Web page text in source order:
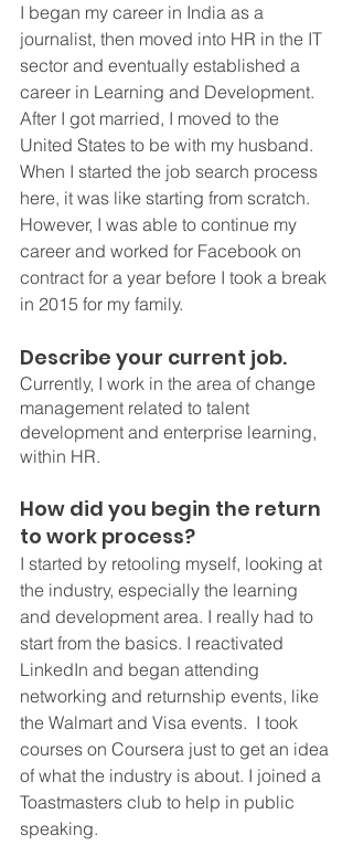
I began my career in India as a
journalist, then moved into HR in the IT
sector and eventually established a
career in Learning and Development.
After I got married, I moved to the
United States to be with my husband.
When I started the job search process
here, it was like starting from scratch.
However, I was able to continue my
career and worked for Facebook on
contract for a year before I took a break
in 2015 for my family.
Describe your current job.
Currently, I work in the area of change
management related to talent
development and enterprise learning,
within HR.
How did you begin the return
to work process?
I started by retooling myself, looking at
the industry, especially the learning
and development area. I really had to
start from the basics. I reactivated
LinkedIn and began attending
networking and returnship events, like
the Walmart and Visa events.  I took
courses on Coursera just to get an idea
of what the industry is about. I joined a
Toastmasters club to help in public
speaking.